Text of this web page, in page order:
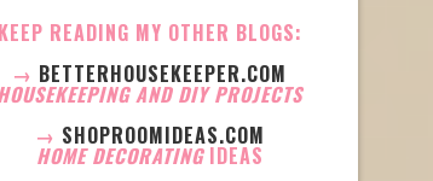
KEEP READING MY OTHER BLOGS:
→ BETTERHOUSEKEEPER.COM
AND DIY PROJECTS
→ SHOPROOMIDEAS.COM
HOME DECORATING IDEAS